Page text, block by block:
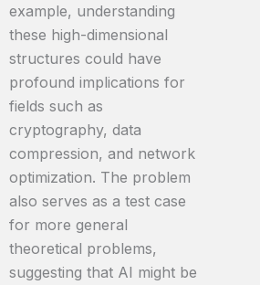
example, understanding
these high-dimensional
structures could have
profound implications for
fields such as
cryptography, data
compression, and network
optimization. The problem
also serves as a test case
for more general
theoretical problems,
suggesting that AI might be